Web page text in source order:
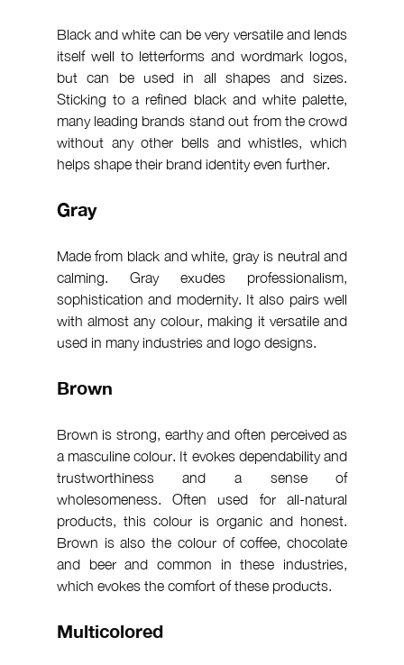
Black and white can be very versatile and lends
itself well to letterforms and wordmark logos,
but can be used in all shapes and sizes.
Sticking to a refined black and white palette,
many leading brands stand out from the crowd
without any other bells and whistles, which
helps shape their brand identity even further.
Gray
Made from black and white, gray is neutral and
calming. Gray exudes professionalism,
sophistication and modernity. It also pairs well
with almost any colour, making it versatile and
used in many industries and logo designs.
Brown
Brown is strong, earthy and often perceived as
a masculine colour. It evokes dependability and
trustworthiness and a sense of
wholesomeness. Often used for all-natural
products, this colour is organic and honest.
Brown is also the colour of coffee, chocolate
and beer and common in these industries,
which evokes the comfort of these products.
Multicolored